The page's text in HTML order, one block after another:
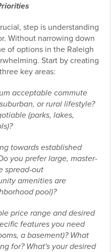
step is understanding
Without narrowing down
of options in the Raleigh
Start by creating
key areas:
acceptable commute
or rural lifestyle?
(parks, lakes,
towards established
you prefer large, master-
spread-out
amenities are
pool)?
price range and desired
features you need
a basement)? What
for? What's your desired